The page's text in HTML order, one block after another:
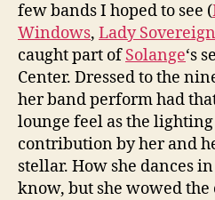
few bands I hoped to see (
Windows, Lady Sovereign
caught part ofSolange‘s
Center. Dressed to the
her band perform had
lounge feel as the
contribution by her and
stellar. How she dances
know, but she wowed